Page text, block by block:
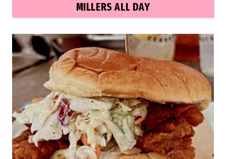
MILLERS ALL DAY